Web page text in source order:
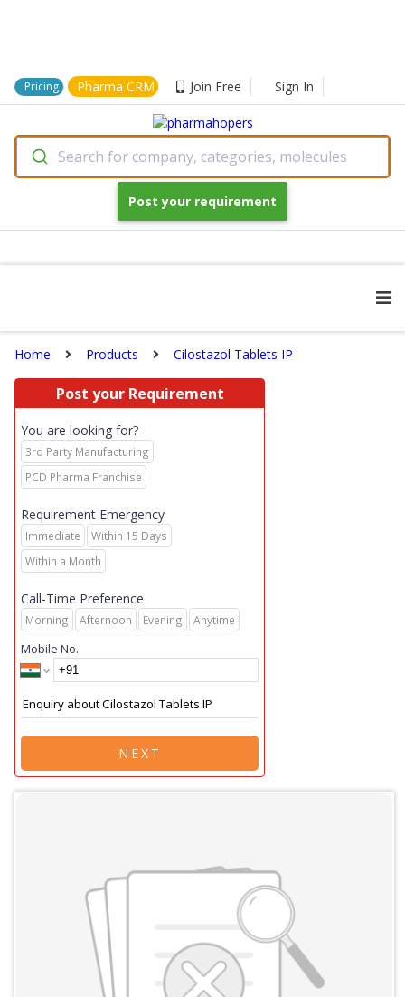
Pricing Pharma CRM Join Free Sign In
Search for company, categories, molecules
Post your requirement
Home Products Cilostazol Tablets IP
Post your Requirement
You are looking for?
3rd Party Manufacturing
PCD Pharma Franchise
Requirement Emergency
Immediate
Within 15 Days
Within a Month
Call-Time Preference
Morning Afternoon Evening Anytime
Mobile No.
NEXT